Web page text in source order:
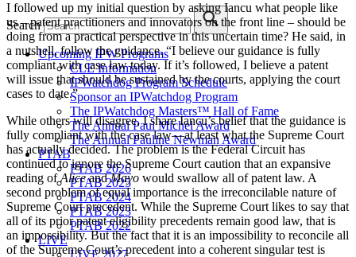
Search
Upcoming IPW Programs
CLE Information
IPWatchdog Program Schedule
Sponsor an IPWatchdog Program
The IPWatchdog Masters™ Hall of Fame
The Annual Paul Michel Award
The Annual Pauline Newman Award
PTAB
PTAB 2026
PTAB 2025
PTAB 2024
PTAB 2023
PTAB 2022
LIVE
LIVE 2027
I followed up my initial question by asking Iancu what people like
us – patent practitioners and innovators on the front line – should be
doing from a practical perspective in this uncertain time? He said, in
a nutshell, follow the guidance. “I believe our guidance is fully
compliant with case law today. If it’s followed, I believe a patent
will issue that should be sustained by the courts, applying the court
cases to date.”
While others will disagree, I share Iancu’s belief that the guidance is
fully compliant with the case law—at least what the Supreme Court
has actually decided. The problem is the Federal Circuit has
continued to ignore the Supreme Court caution that an expansive
reading ofAliceandMayo would swallow all of patent law. A
second problem of equal importance is the irreconcilable nature of
Supreme Court precedent. While the Supreme Court likes to say that
all of its prior patent eligibility precedents remain good law, that is
an impossibility. But the fact that it is an impossibility to reconcile all
of the Supreme Court’s precedent into a coherent singular test is